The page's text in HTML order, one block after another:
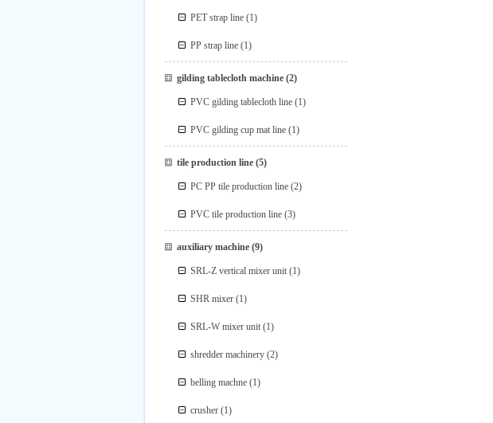
PET strap line (1)
PP strap line (1)
gilding tablecloth machine(2)
PVC gilding tablecloth line (1)
PVC gilding cup mat line (1)
tile production line(5)
PC PP tile production line (2)
PVC tile production line (3)
auxiliary machine(9)
SRL-Z vertical mixer unit (1)
SHR mixer (1)
SRL-W mixer unit (1)
shredder machinery (2)
belling machne (1)
crusher (1)